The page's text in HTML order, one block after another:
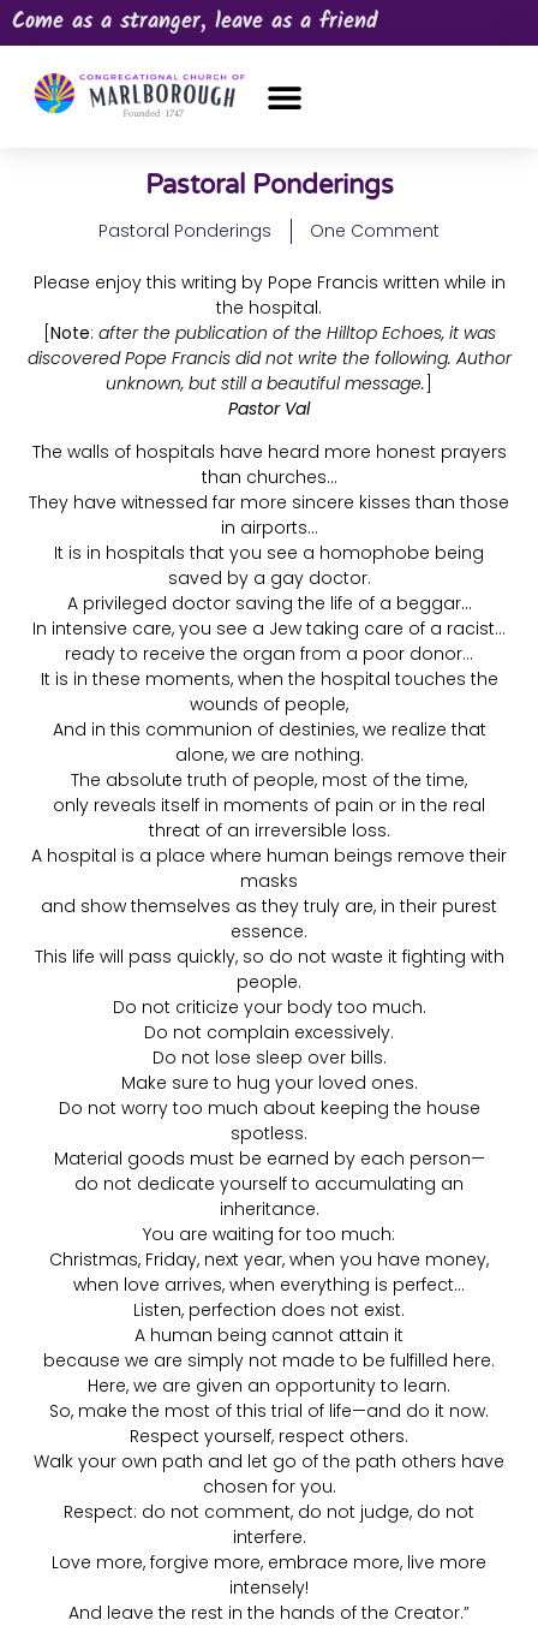
Come as a stranger, leave as a friend
Pastoral Ponderings
Pastoral Ponderings One Comment
Please enjoy this writing by Pope Francis written while in
the hospital.
Note: after the publication of the Hilltop Echoes, it was
discovered Pope Francis did not write the following. Author
unknown, but still a beautiful message.
Pastor Val
The walls of hospitals have heard more honest prayers
than churches…
They have witnessed far more sincere kisses than those
in airports…
It is in hospitals that you see a homophobe being
saved by a gay doctor.
A privileged doctor saving the life of a beggar…
In intensive care, you see a Jew taking care of a racist…
ready to receive the organ from a poor donor…
It is in these moments, when the hospital touches the
wounds of people,
And in this communion of destinies, we realize that
alone, we are nothing.
The absolute truth of people, most of the time,
only reveals itself in moments of pain or in the real
threat of an irreversible loss.
A hospital is a place where human beings remove their
masks
and show themselves as they truly are, in their purest
essence.
This life will pass quickly, so do not waste it fighting with
people.
Do not criticize your body too much.
Do not complain excessively.
Do not lose sleep over bills.
Make sure to hug your loved ones.
Do not worry too much about keeping the house
spotless.
Material goods must be earned by each person—
do not dedicate yourself to accumulating an
inheritance.
You are waiting for too much:
Christmas, Friday, next year, when you have money,
when love arrives, when everything is perfect…
Listen, perfection does not exist.
A human being cannot attain it
because we are simply not made to be fulfilled here.
Here, we are given an opportunity to learn.
So, make the most of this trial of life—and do it now.
Respect yourself, respect others.
Walk your own path and let go of the path others have
chosen for you.
Respect: do not comment, do not judge, do not
interfere.
Love more, forgive more, embrace more, live more
intensely!
And leave the rest in the hands of the Creator.”